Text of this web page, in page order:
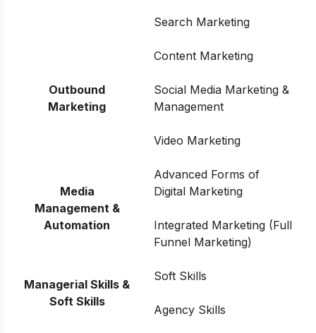
Search Marketing
Outbound
Marketing
Content Marketing
Social Media Marketing &
Management
Video Marketing
Media
Management &
Automation
Advanced Forms of
Digital Marketing
Integrated Marketing (Full
Funnel Marketing)
Managerial Skills &
Soft Skills
Soft Skills
Agency Skills